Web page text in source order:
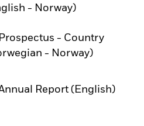
- Norway)
tab
- Country
- Norway)
tab
Report (English)
tab